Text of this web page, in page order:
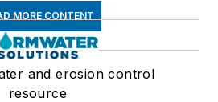
MORE CONTENT
and erosion control
resource